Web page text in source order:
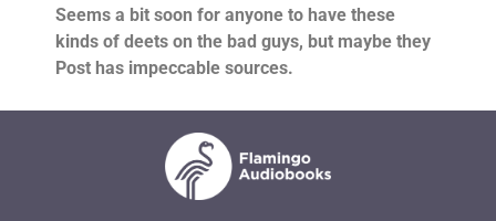
Seems a bit soon for anyone to have these
kinds of deets on the bad guys, but maybe they
Post has impeccable sources.